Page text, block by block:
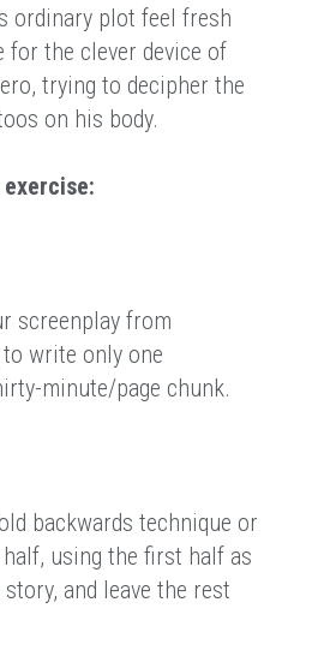
ordinary plot feel fresh
for the clever device of
trying to decipher the
on his body.
screenplay from
write only one
minute/page chunk.
backwards technique or
using the first half as
and leave the rest